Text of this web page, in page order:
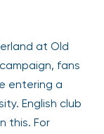
at Old
fans
entering a
English club
this. For